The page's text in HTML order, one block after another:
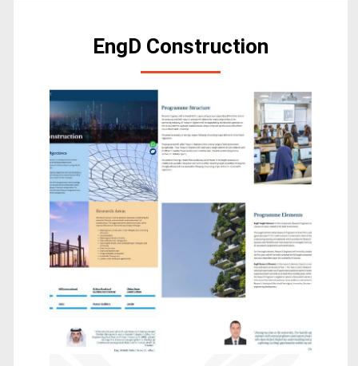
EngD Construction